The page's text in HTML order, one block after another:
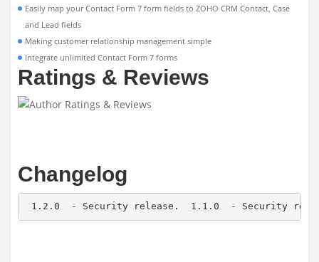
Easily map your Contact Form 7 form fields to ZOHO CRM Contact, Case
and Lead fields
Making customer relationship management simple
Integrate unlimited Contact Form 7 forms
Ratings & Reviews
Changelog
1.2.0  - Security release.  1.1.0  - Security